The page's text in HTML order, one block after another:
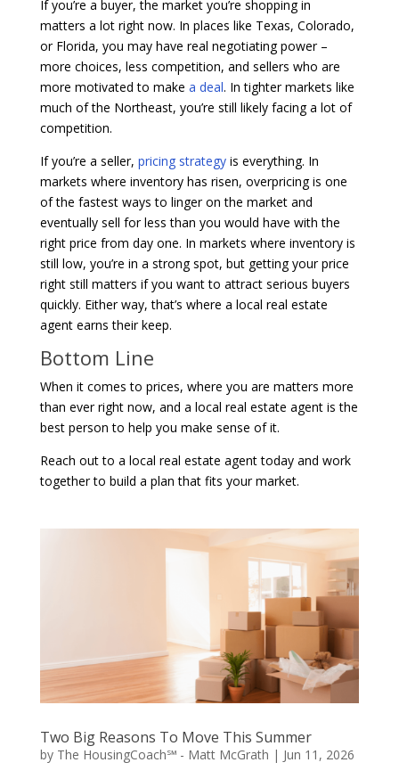
If you’re a buyer, the market you’re shopping in
matters a lot right now. In places like Texas, Colorado,
or Florida, you may have real negotiating power –
more choices, less competition, and sellers who are
more motivated to make a deal. In tighter markets like
much of the Northeast, you’re still likely facing a lot of
competition.
If you’re a seller, pricing strategyis everything. In
markets where inventory has risen, overpricing is one
of the fastest ways to linger on the market and
eventually sell for less than you would have with the
right price from day one. In markets where inventory is
still low, you’re in a strong spot, but getting your price
right still matters if you want to attract serious buyers
quickly. Either way, that’s where a local real estate
agent earns their keep.
Bottom Line
When it comes to prices, where you are matters more
than ever right now, and a local real estate agent is the
best person to help you make sense of it.
Reach out to a local real estate agent today and work
together to build a plan that fits your market.
Two Big Reasons To Move This Summer
by The HousingCoach℠ - Matt McGrath | Jun 11, 2026